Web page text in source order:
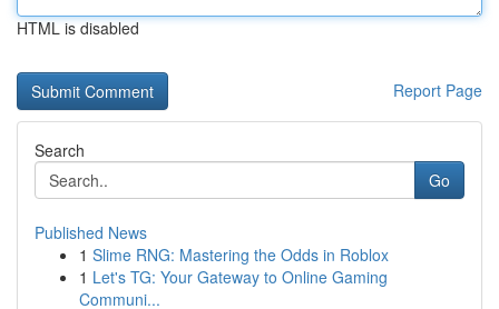
HTML is disabled
Report Page
Search
Go
Published News
1 Slime RNG: Mastering the Odds in Roblox
1 Let's TG: Your Gateway to Online Gaming
Communi...